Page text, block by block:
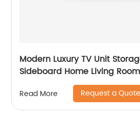
Modern Luxury TV Unit
Sideboard Home Living
Manufacturer China
Long Glass Wooden TV
Open Drawer Stainless Steel
Read More Request a Quote